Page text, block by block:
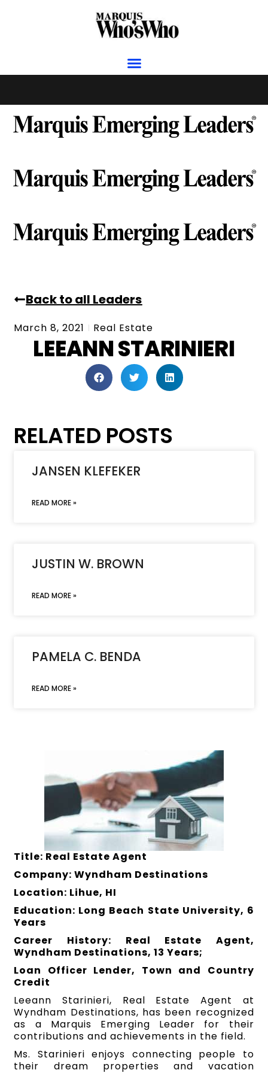
Back to all Leaders
March 8, 2021 Real Estate
LEEANN STARINIERI
RELATED POSTS
JANSEN KLEFEKER
READ MORE »
JUSTIN W. BROWN
READ MORE »
PAMELA C. BENDA
READ MORE »
Title: Real Estate Agent
Company: Wyndham Destinations
Location: Lihue, HI
Education: Long Beach State University, 6
Years
Career History: Real Estate Agent,
Wyndham Destinations, 13 Years;
Loan Officer Lender, Town and Country
Credit
Leeann Starinieri, Real Estate Agent at
Wyndham Destinations, has been recognized
as a Marquis Emerging Leader for their
contributions and achievements in the field.
Ms. Starinieri enjoys connecting people to
their dream properties and vacation